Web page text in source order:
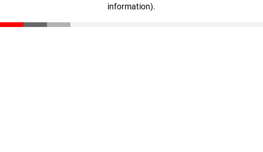
information).